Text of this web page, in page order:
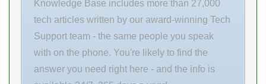
Seals Precision
Class ABEC 7 |
ISO P4 Material
–
Knowledge Base includes more than 27,000
tech articles written by our award-winning Tech
Support team - the same people you speak
with on the phone. You're likely to find the
answer you need right here - and the info is